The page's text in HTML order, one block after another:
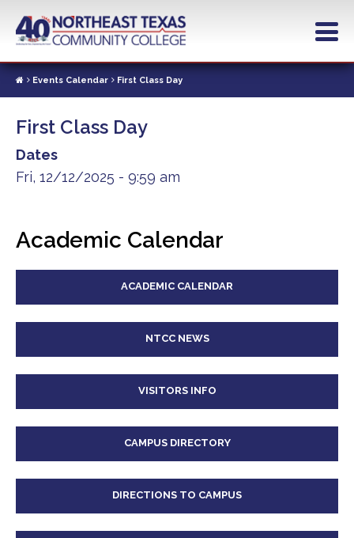
contentEvents Calendar First Class Day
First Class Day
Dates
Fri, 12/12/2025 - 9:59 am
Academic Calendar
ACADEMIC CALENDAR
NTCC NEWS
VISITORS INFO
CAMPUS DIRECTORY
DIRECTIONS TO CAMPUS